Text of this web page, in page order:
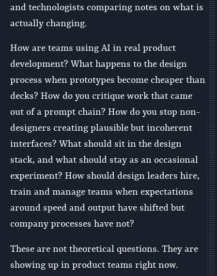
and technologists comparing notes on what is
actually changing.
How are teams using AI in real product
development? What happens to the design
process when prototypes become cheaper than
decks? How do you critique work that came
out of a prompt chain? How do you stop non-
designers creating plausible but incoherent
interfaces? What should sit in the design
stack, and what should stay as an occasional
experiment? How should design leaders hire,
train and manage teams when expectations
around speed and output have shifted but
company processes have not?
These are not theoretical questions. They are
showing up in product teams right now.